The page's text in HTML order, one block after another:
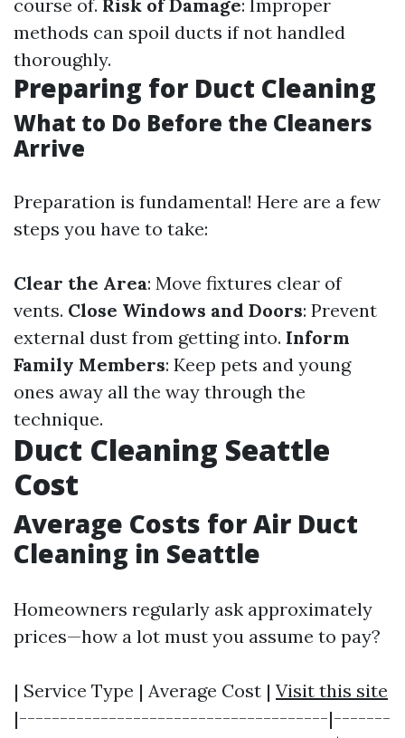
course of. Risk of Damage: Improper
methods can spoil ducts if not handled
thoroughly.
Preparing for Duct Cleaning
What to Do Before the Cleaners
Arrive
Preparation is fundamental! Here are a few
steps you have to take:
Clear the Area: Move fixtures clear of
vents. Close Windows and Doors: Prevent
external dust from getting into. Inform
Family Members: Keep pets and young
ones away all the way through the
technique.
Duct Cleaning Seattle
Cost
Average Costs for Air Duct
Cleaning in Seattle
Homeowners regularly ask approximately
prices—how a lot must you assume to pay?
| Service Type | Average Cost | Visit this site
|--------------------------------------|-------